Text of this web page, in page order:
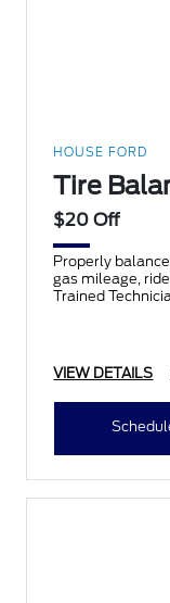
HOUSE FORD
Tire
$20 Off
Properly
gas mileage,
Trained
VIEW DETAILS